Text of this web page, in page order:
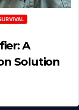
A
Solution